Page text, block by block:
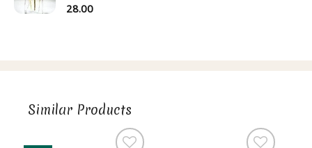
28.00
Similar Products